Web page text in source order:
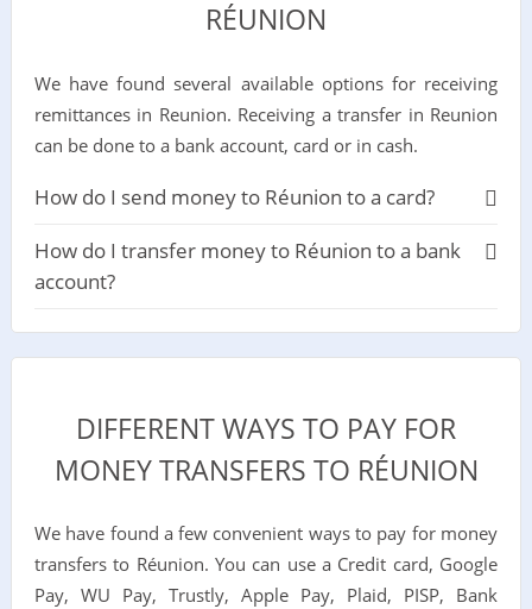
RÉUNION
We have found several available options for receiving
remittances in Reunion. Receiving a transfer in Reunion
can be done to a bank account, card or in cash.
How do I send money to Réunion to a card?
How do I transfer money to Réunion to a bank
account?
DIFFERENT WAYS TO PAY FOR
MONEY TRANSFERS TO RÉUNION
We have found a few convenient ways to pay for money
transfers to Réunion. You can use a Credit card, Google
Pay, WU Pay, Trustly, Apple Pay, Plaid, PISP, Bank